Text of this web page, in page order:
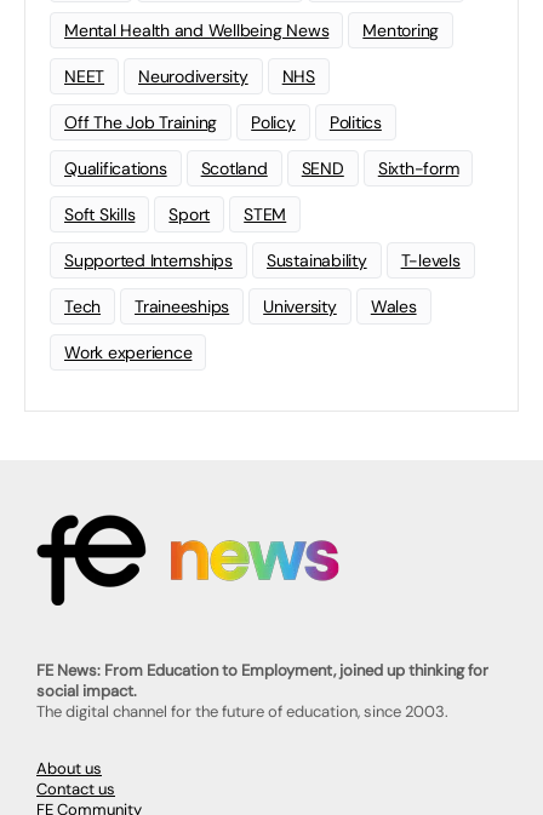
Mental Health and Wellbeing News Mentoring
NEET Neurodiversity NHS
Off The Job Training Policy Politics
Qualifications Scotland SEND Sixth-form
Soft Skills Sport STEM
Supported Internships Sustainability T-levels
Tech Traineeships University Wales
Work experience
FE News: From Education to Employment, joined up thinking for
social impact.
The digital channel for the future of education, since 2003.
About us
Contact us
FE Community